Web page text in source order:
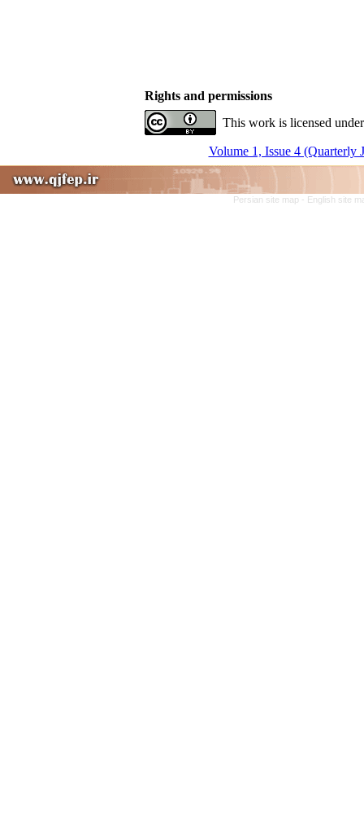
Rights and permissions
This work is licensed
Volume 1, Issue 4 (Quarterly
Persian site map - English site